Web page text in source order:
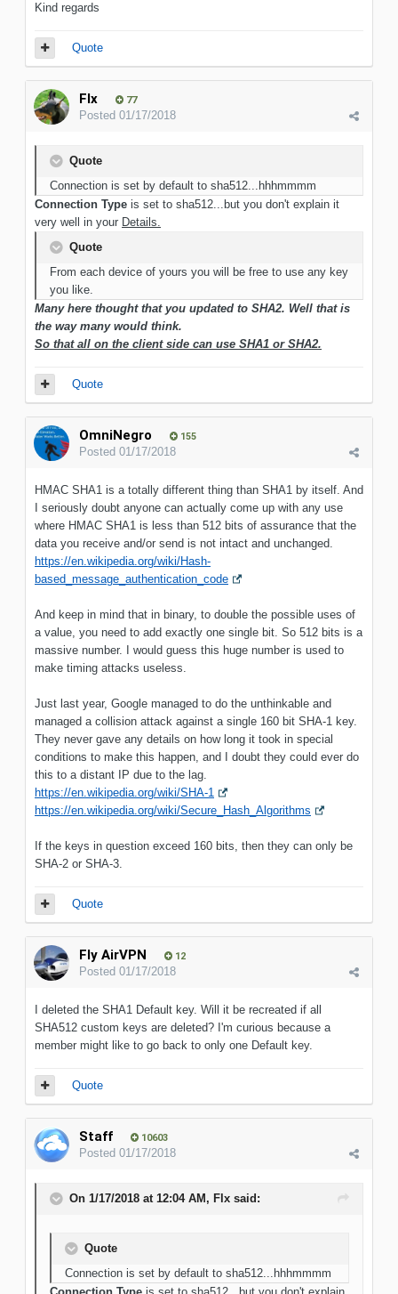
Kind regards
Quote
Flx 77
Posted 01/17/2018
Quote
Connection is set by default to sha512...hhhmmmm
Connection Type is set to sha512...but you don't explain it
very well in your Details.
Quote
From each device of yours you will be free to use any key
you like.
Many here thought that you updated to SHA2. Well that is
the way many would think.
So that all on the client side can use SHA1 or SHA2.
Quote
OmniNegro 155
Posted 01/17/2018
HMAC SHA1 is a totally different thing than SHA1 by itself. And
I seriously doubt anyone can actually come up with any use
where HMAC SHA1 is less than 512 bits of assurance that the
data you receive and/or send is not intact and unchanged.
https://en.wikipedia.org/wiki/Hash-
based_message_authentication_code
And keep in mind that in binary, to double the possible uses of
a value, you need to add exactly one single bit. So 512 bits is a
massive number. I would guess this huge number is used to
make timing attacks useless.
Just last year, Google managed to do the unthinkable and
managed a collision attack against a single 160 bit SHA-1 key.
They never gave any details on how long it took in special
conditions to make this happen, and I doubt they could ever do
this to a distant IP due to the lag.
https://en.wikipedia.org/wiki/SHA-1
https://en.wikipedia.org/wiki/Secure_Hash_Algorithms
If the keys in question exceed 160 bits, then they can only be
SHA-2 or SHA-3.
Quote
Fly AirVPN 12
Posted 01/17/2018
I deleted the SHA1 Default key. Will it be recreated if all
SHA512 custom keys are deleted? I'm curious because a
member might like to go back to only one Default key.
Quote
Staff 10603
Posted 01/17/2018
On 1/17/2018 at 12:04 AM, Flx said:
Quote
Connection is set by default to sha512...hhhmmmm